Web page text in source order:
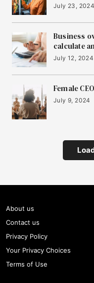
July 23, 2024
Business
calculate
July 12, 2024
Female
July 9, 2024
About us
Contact us
Privacy Policy
Your Privacy Choices
Terms of Use